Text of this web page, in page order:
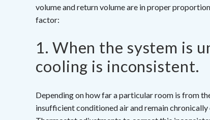
volume and return volume are in proper
factor:
1. When the system is
cooling is inconsistent.
Depending on how far a particular room is from
insufficient conditioned air and remain